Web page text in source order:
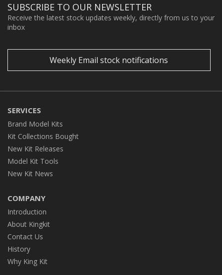
SUBSCRIBE TO OUR NEWSLETTER
Receive the latest stock updates weekly, directly from us to your
inbox
Weekly Email stock notifications
SERVICES
Brand Model Kits
Kit Collections Bought
New Kit Releases
Model Kit Tools
New Kit News
COMPANY
Introduction
About Kingkit
Contact Us
History
Why King Kit